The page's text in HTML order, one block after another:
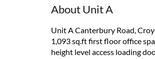
About Unit A
Unit A Canterbury Road,
1,093 sq.ft first floor office
height level access loading